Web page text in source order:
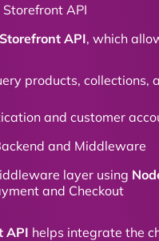
Storefront API
Storefront API, which
products, collections,
and customer
and Middleware
layer using
and Checkout
API helps integrate the